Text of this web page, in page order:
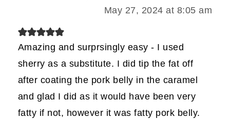
May 27, 2024 at 8:05 am
Amazing and surprsingly easy - I used
sherry as a substitute. I did tip the fat off
after coating the pork belly in the caramel
and glad I did as it would have been very
fatty if not, however it was fatty pork belly.